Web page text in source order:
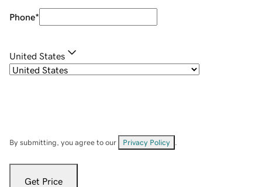
Phone*
United States
By submitting, you agree to our Privacy Policy
Get Price